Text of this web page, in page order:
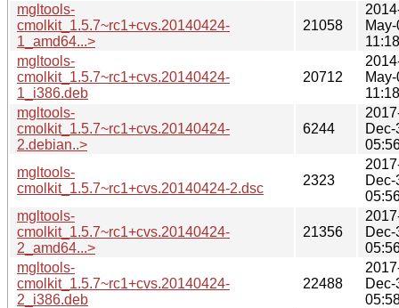
mgltools-
cmolkit_1.5.7~rc1+cvs.20140424-
1_amd64...>
21058
11:18
mgltools-
cmolkit_1.5.7~rc1+cvs.20140424-
1_i386.deb
20712
11:18
mgltools-
cmolkit_1.5.7~rc1+cvs.20140424-
2.debian..>
6244
Dec-
mgltools-
cmolkit_1.5.7~rc1+cvs.20140424-2.dsc
2323
Dec-
mgltools-
cmolkit_1.5.7~rc1+cvs.20140424-
2_amd64...>
21356
Dec-
mgltools-
cmolkit_1.5.7~rc1+cvs.20140424-
2_i386.deb
22488
Dec-